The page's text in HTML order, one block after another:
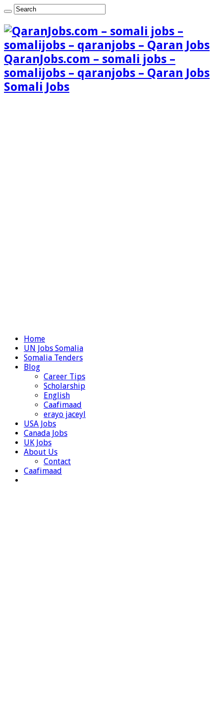
QaranJobs.com – somali jobs –
somalijobs – qaranjobs – Qaran Jobs
Somali Jobs
Home
UN Jobs Somalia
Somalia Tenders
Blog
Career Tips
Scholarship
English
Caafimaad
erayo jaceyl
USA Jobs
Canada Jobs
UK Jobs
About Us
Contact
Caafimaad